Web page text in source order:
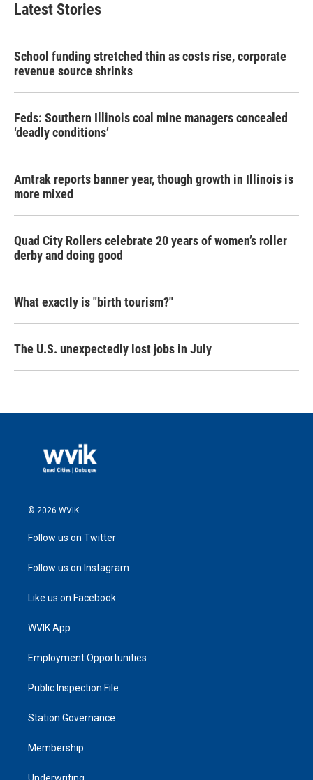
Latest Stories
School funding stretched thin as costs rise, corporate
revenue source shrinks
Feds: Southern Illinois coal mine managers concealed
‘deadly conditions’
Amtrak reports banner year, though growth in Illinois is
more mixed
Quad City Rollers celebrate 20 years of women’s roller
derby and doing good
What exactly is "birth tourism?"
The U.S. unexpectedly lost jobs in July
© 2026 WVIK
Follow us on Twitter
Follow us on Instagram
Like us on Facebook
WVIK App
Employment Opportunities
Public Inspection File
Station Governance
Membership
Underwriting